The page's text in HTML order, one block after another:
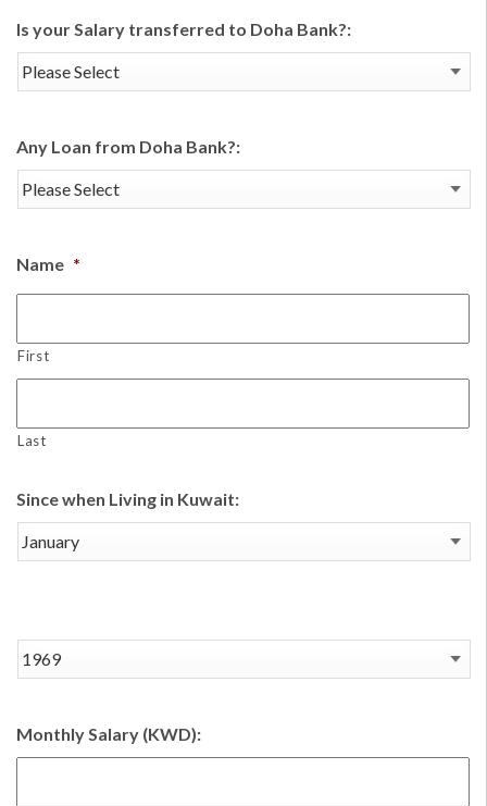
Is your Salary transferred to Doha Bank?:
Any Loan from Doha Bank?:
Name *
First
Last
Since when Living in Kuwait:
Monthly Salary (KWD):